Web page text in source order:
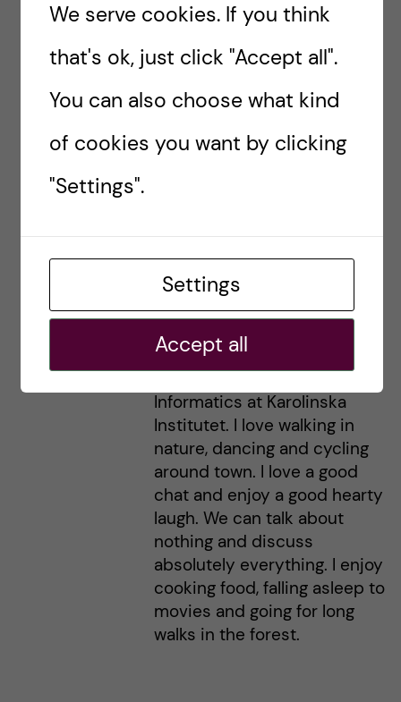
If you have any questions, please feel free to
contact me at helen.nguyen@stud.ki.se or
539782aa/
Helen Nguyen -
Health Informatics
Hi! I'm Helen from Australia
here, currently living and
loving life in Stockholm. I'm
studying a Master's in Health
Informatics at Karolinska
Institutet. I love walking in
nature, dancing and cycling
around town. I love a good
chat and enjoy a good hearty
laugh. We can talk about
nothing and discuss
absolutely everything. I enjoy
cooking food, falling asleep to
movies and going for long
walks in the forest.
We serve cookies. If you think
that's ok, just click "Accept all".
You can also choose what kind
of cookies you want by clicking
"Settings".
Settings
Accept all